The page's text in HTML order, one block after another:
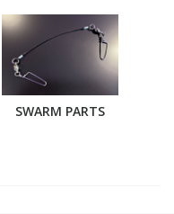
SWARM PARTS